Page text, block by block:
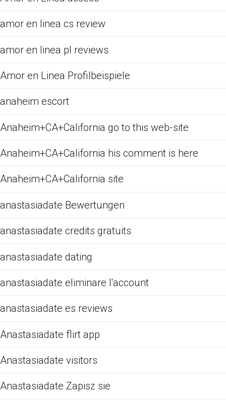
amor en linea cs review
amor en linea pl reviews
Amor en Linea Profilbeispiele
anaheim escort
Anaheim+CA+California go to this web-site
Anaheim+CA+California his comment is here
Anaheim+CA+California site
anastasiadate Bewertungen
anastasiadate credits gratuits
anastasiadate dating
anastasiadate eliminare l'account
anastasiadate es reviews
Anastasiadate flirt app
Anastasiadate visitors
Anastasiadate Zapisz sie